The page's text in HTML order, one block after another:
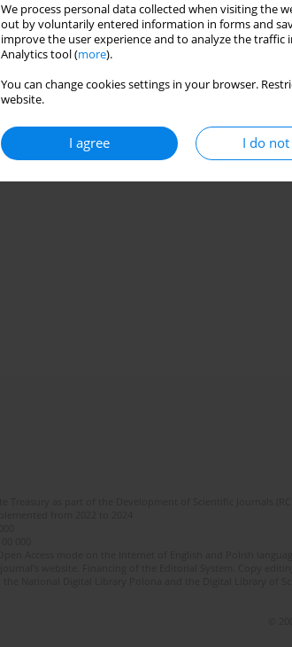
We process personal data collected when visiting the
out by voluntarily entered information in forms and
improve the user experience and to analyze the traffic
Analytics tool (more).
You can change cookies settings in your browser.
website.
I agree I do not